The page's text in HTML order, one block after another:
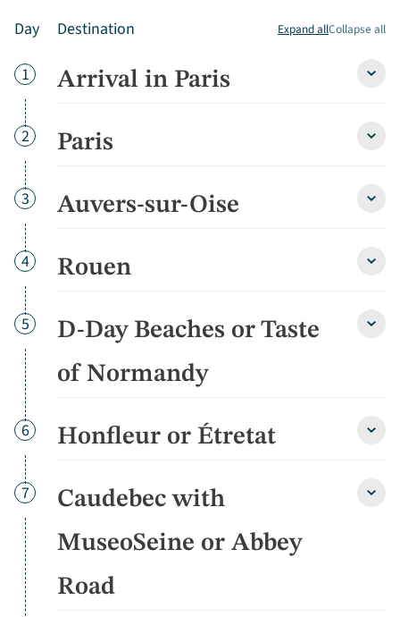
Day Destination Expand allCollapse all
Day
1 Arrival in Paris
Day
2 Paris
Paris
Day
3 Auvers-sur-Oise
Day
4 Rouen
Day
5
D-Day Beaches or Taste
of Normandy
D-
Day
6 Honfleur or Étretat
Day
7
Caudebec with
MuseoSeine or Abbey
Road